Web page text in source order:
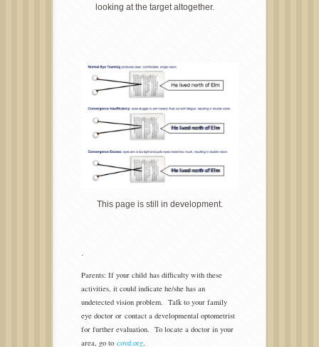
looking at the target altogether.
This page is still in development.
.
Parents: If your child has difficulty with these
activities, it could indicate he/she has an
undetected vision problem. Talk to your family
eye doctor or contact a developmental optometrist
for further evaluation. To locate a doctor in your
area, go to covd.org.